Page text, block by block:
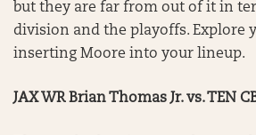
but they are far from out of it in
division and the playoffs. Explore
inserting Moore into your lineup.
JAX WR Brian Thomas Jr. vs. TEN